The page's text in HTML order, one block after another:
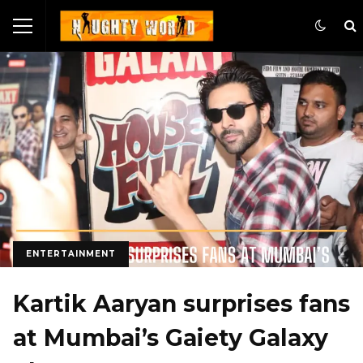
ENTERTAINMENT
Kartik Aaryan surprises fans
at Mumbai’s Gaiety Galaxy